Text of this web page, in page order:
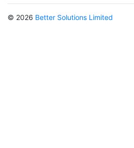
© 2026 Better Solutions Limited